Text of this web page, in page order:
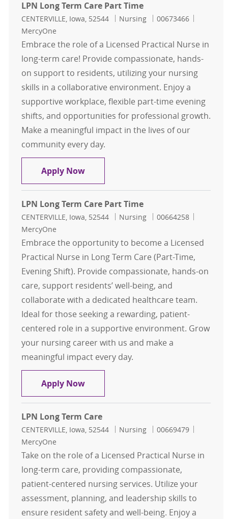
LPN Long Term Care Part Time
Location
CENTERVILLE, Iowa, 52544 Category
Nursing Job Id
00673466
MercyOne
Embrace the role of a Licensed Practical Nurse in
long-term care! Provide compassionate, hands-
on support to residents, utilizing your nursing
skills in a collaborative environment. Enjoy a
supportive workplace, flexible part-time evening
shifts, and opportunities for professional growth.
Make a meaningful impact in the lives of our
community every day.
Apply NowLPN Long Term Care Part Time
LPN Long Term Care Part Time
Location
CENTERVILLE, Iowa, 52544 Category
Nursing Job Id
00664258
MercyOne
Embrace the opportunity to become a Licensed
Practical Nurse in Long Term Care (Part-Time,
Evening Shift). Provide compassionate, hands-on
care, support residents’ well-being, and
collaborate with a dedicated healthcare team.
Ideal for those seeking a rewarding, patient-
centered role in a supportive environment. Grow
your nursing career with us and make a
meaningful impact every day.
Apply NowLPN Long Term Care Part Time
LPN Long Term Care
Location
CENTERVILLE, Iowa, 52544 Category
Nursing Job Id
00669479
MercyOne
Take on the role of a Licensed Practical Nurse in
long-term care, providing compassionate,
patient-centered nursing services. Utilize your
assessment, planning, and leadership skills to
ensure resident safety and well-being. Enjoy a